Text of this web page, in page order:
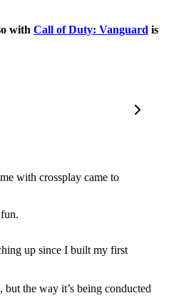
with Call of Duty: Vanguard is
with crossplay came to
up since I built my first
the way it’s being conducted